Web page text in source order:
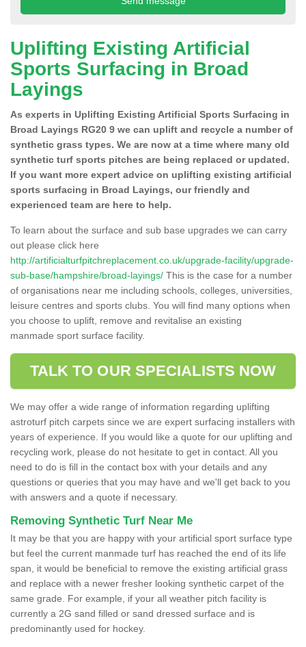
Uplifting Existing Artificial
Sports Surfacing in Broad
Layings
As experts in Uplifting Existing Artificial Sports Surfacing in
Broad Layings RG20 9 we can uplift and recycle a number of
synthetic grass types. We are now at a time where many old
synthetic turf sports pitches are being replaced or updated.
If you want more expert advice on uplifting existing artificial
sports surfacing in Broad Layings, our friendly and
experienced team are here to help.
To learn about the surface and sub base upgrades we can carry
out please click here
http://artificialturfpitchreplacement.co.uk/upgrade-facility/upgrade-
sub-base/hampshire/broad-layings/ This is the case for a number
of organisations near me including schools, colleges, universities,
leisure centres and sports clubs. You will find many options when
you choose to uplift, remove and revitalise an existing
manmade sport surface facility.
TALK TO OUR SPECIALISTS NOW
We may offer a wide range of information regarding uplifting
astroturf pitch carpets since we are expert surfacing installers with
years of experience. If you would like a quote for our uplifting and
recycling work, please do not hesitate to get in contact. All you
need to do is fill in the contact box with your details and any
questions or queries that you may have and we'll get back to you
with answers and a quote if necessary.
Removing Synthetic Turf Near Me
It may be that you are happy with your artificial sport surface type
but feel the current manmade turf has reached the end of its life
span, it would be beneficial to remove the existing artificial grass
and replace with a newer fresher looking synthetic carpet of the
same grade. For example, if your all weather pitch facility is
currently a 2G sand filled or sand dressed surface and is
predominantly used for hockey.